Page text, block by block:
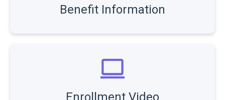
Benefit Information
Enrollment Video